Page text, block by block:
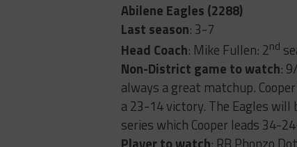
Abilene Eagles (2288)
Last season: 3-7
Head Coach: Mike Fullen: 2nd
Non-District game to watch:
always a great matchup.
a 23-14 victory. The Eagles
series which Cooper leads 34-